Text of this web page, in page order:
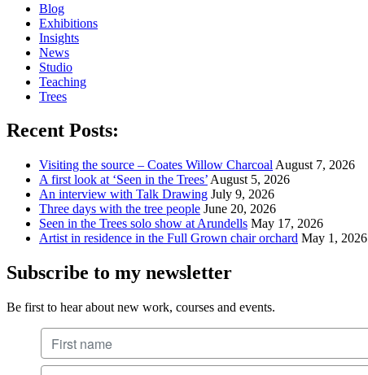
Blog
Exhibitions
Insights
News
Studio
Teaching
Trees
Recent Posts:
Visiting the source – Coates Willow Charcoal August 7, 2026
A first look at ‘Seen in the Trees’ August 5, 2026
An interview with Talk Drawing July 9, 2026
Three days with the tree people June 20, 2026
Seen in the Trees solo show at Arundells May 17, 2026
Artist in residence in the Full Grown chair orchard May 1, 2026
Subscribe to my newsletter
Be first to hear about new work, courses and events.